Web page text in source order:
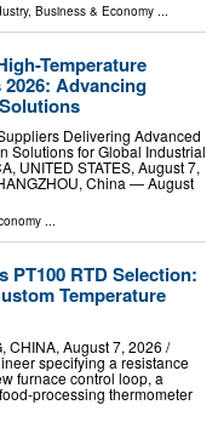
, Business & Economy ...
Temperature
Advancing
Delivering Advanced
Solutions for Global Industrial
UNITED STATES, August 7,
China — August
...
PT100 RTD Selection:
Temperature
CHINA, August 7, 2026 /⁨
specifying a resistance
furnace control loop, a
processing thermometer